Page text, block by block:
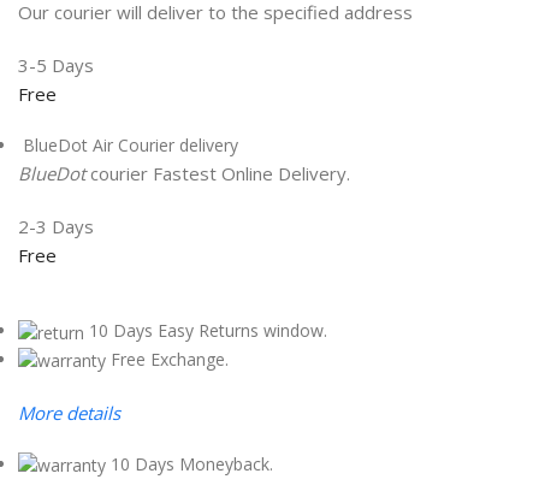
Our courier will deliver to the specified address
3-5 Days
Free
BlueDot Air Courier delivery
BlueDotcourier Fastest Online Delivery.
2-3 Days
Free
10 Days Easy Returns window.
Free Exchange.
More details
10 Days Moneyback.